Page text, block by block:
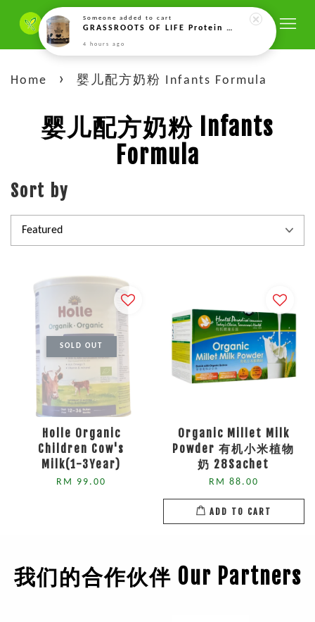
Home › 婴儿配方奶粉 Infants Formula
婴儿配方奶粉 Infants
Formula
Sort by
SOLD OUT
Holle Organic
Children Cow's
Milk(1-3Year)
RM 99.00
Organic Millet Milk
Powder 有机小米植物
奶 28Sachet
RM 88.00
ADD TO CART
我们的合作伙伴 Our Partners
Someone added to cart
GRASSROOTS OF LIFE Protein Soya Hitam Fermentasi Organik，Fermented Organic Vegan Black Soy Bean Protein Drink 发酵有机纯素黑豆蛋白饮品-500g
4 hours ago